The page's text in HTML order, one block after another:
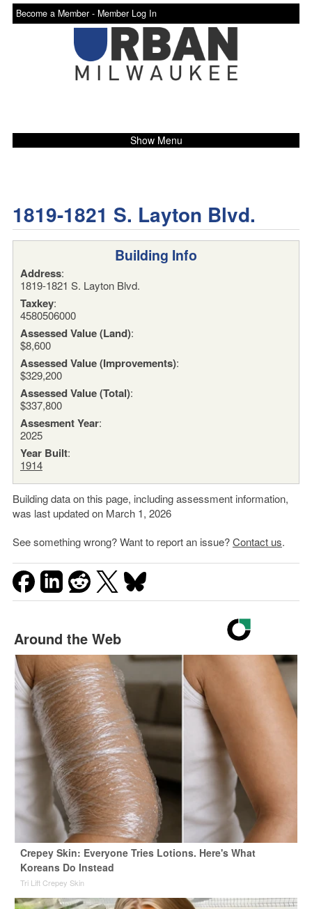
Become a Member - Member Log In
Show Menu
1819-1821 S. Layton Blvd.
Building Info
Address:
1819-1821 S. Layton Blvd.
Taxkey:
4580506000
Assessed Value (Land):
$8,600
Assessed Value (Improvements):
$329,200
Assessed Value (Total):
$337,800
Assesment Year:
2025
Year Built:
1914
Building data on this page, including assessment information,
was last updated on March 1, 2026
See something wrong? Want to report an issue?Contact us.
Around the Web
Crepey Skin: Everyone Tries Lotions. Here's What
Koreans Do Instead
Tri Lift Crepey Skin